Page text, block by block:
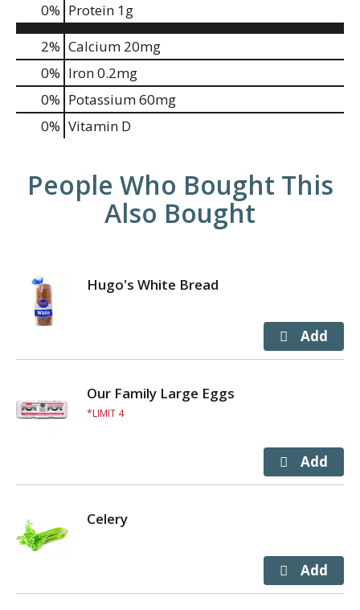
0% Protein 1g
2% Calcium 20mg
0% Iron0.2mg
0% Potassium60mg
0% Vitamin D
People Who Bought This
Also Bought
Hugo's White Bread
Our Family Large Eggs
LIMIT 4
Celery